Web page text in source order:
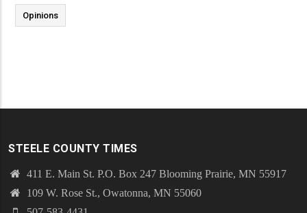
Opinions
STEELE COUNTY TIMES
411 E. Main St. P.O. Box 247 Blooming Prairie, MN 55917
109 W. Rose St., Owatonna, MN 55060